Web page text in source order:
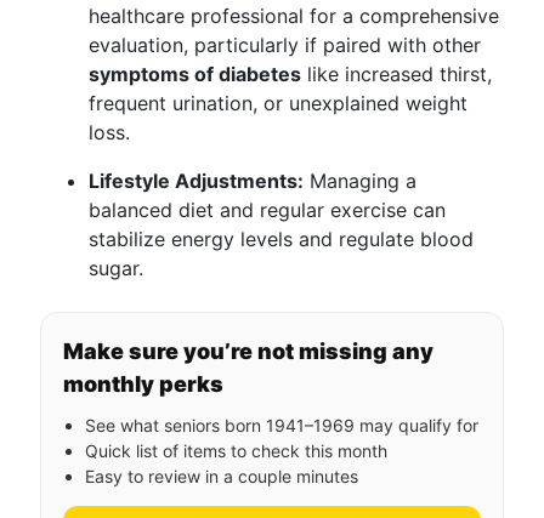
healthcare professional for a comprehensive
evaluation, particularly if paired with other
symptoms of diabetes like increased thirst,
frequent urination, or unexplained weight
loss.
Lifestyle Adjustments: Managing a
balanced diet and regular exercise can
stabilize energy levels and regulate blood
sugar.
Make sure you’re not missing any
monthly perks
See what seniors born 1941–1969 may qualify for
Quick list of items to check this month
Easy to review in a couple minutes